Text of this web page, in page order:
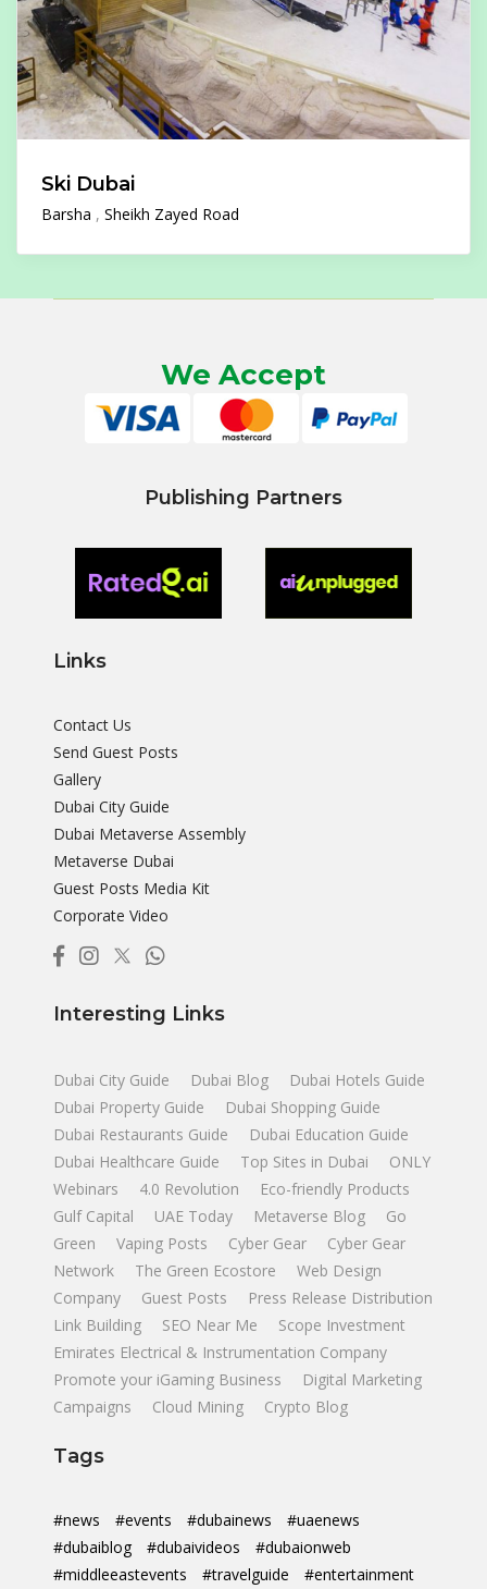
Ski Dubai
Barsha Sheikh Zayed Road
We Accept
Publishing Partners
Links
Contact Us
Send Guest Posts
Gallery
Dubai City Guide
Dubai Metaverse Assembly
Metaverse Dubai
Guest Posts Media Kit
Corporate Video
Interesting Links
Dubai City Guide Dubai Blog
Dubai Hotels Guide
Dubai Property Guide
Dubai Shopping Guide
Dubai Restaurants Guide
Dubai Education Guide
Dubai Healthcare Guide
Top Sites in Dubai
ONLY
Webinars
4.0 Revolution
Eco-friendly Products
Gulf Capital
UAE Today Metaverse Blog
Go
Green
Vaping Posts Cyber Gear
Cyber Gear
Network
The Green Ecostore
Web Design
Company
Guest Posts
Press Release Distribution
Link Building
SEO Near Me
Scope Investment
Emirates Electrical & Instrumentation Company
Promote your iGaming Business
Digital Marketing
Campaigns
Cloud Mining Crypto Blog
Tags
#news #events #dubainews
#uaenews
#dubaiblog
#dubaivideos
#dubaionweb
#middleeastevents
#travelguide #entertainment